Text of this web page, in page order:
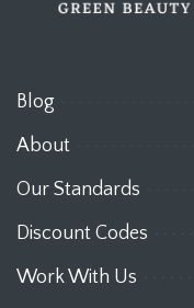
Blog
About
Our Standards
Discount Codes
Work With Us